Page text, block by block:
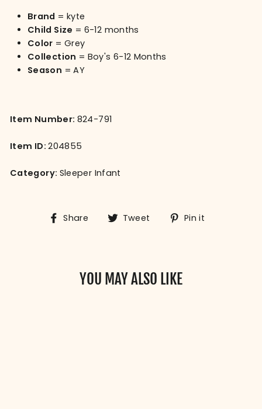
Brand = kyte
Child Size = 6-12 months
Color = Grey
Collection = Boy's 6-12 Months
Season = AY
Item Number: 824-791
Item ID:204855
Category: Sleeper Infant
Share
Share Tweet
TweetPin it
YOU MAY ALSO LIKE